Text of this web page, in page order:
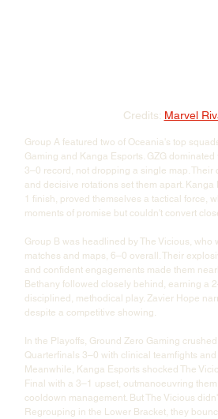
Credits: Marvel
Group A featured two of Oceania's top
Gaming and Kanga Esports. GZG
3–0 record, not dropping a single map. Their
and decisive rotations set them apart. Kanga
1 finish, proved themselves a tactical force,
moments of promise but couldn't convert
Group B was headlined by The Vicious, who
matches and maps, 6–0 overall. Their
and confident engagements made them
Bethany followed closely behind, earning a
disciplined, methodical play. Zavier Hope
despite a competitive showing.
In the Playoffs, Ground Zero Gaming
Quarterfinals 3–0 with clinical teamfights and
Meanwhile, Kanga Esports shocked The
Final with a 3–1 upset, outmanoeuvring
cooldown management. But The Vicious
Regrouping in the Lower Bracket, they